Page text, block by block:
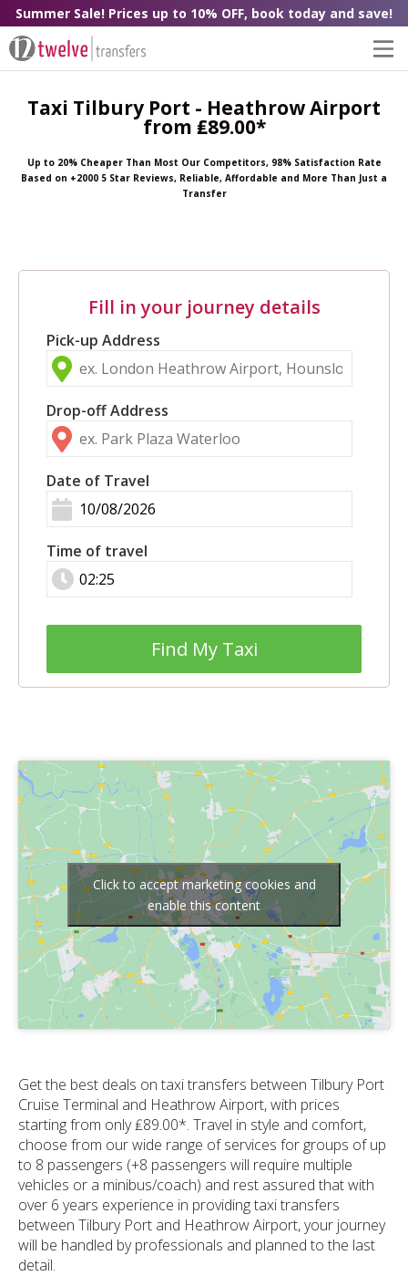
Summer Sale! Prices up to 10% OFF, book today and save!
Taxi Tilbury Port - Heathrow Airport
from ₤89.00*
Up to 20% Cheaper Than Most Our Competitors, 98% Satisfaction Rate
Based on +2000 5 Star Reviews, Reliable, Affordable and More Than Just a
Transfer
Fill in your journey details
Pick-up Address
Drop-off Address
Date of Travel
Time of travel
Find My Taxi
Click to accept marketing cookies and
enable this content
Get the best deals on taxi transfers between Tilbury Port
Cruise Terminal and Heathrow Airport, with prices
starting from only ₤89.00*. Travel in style and comfort,
choose from our wide range of services for groups of up
to 8 passengers (+8 passengers will require multiple
vehicles or a minibus/coach) and rest assured that with
over 6 years experience in providing taxi transfers
between Tilbury Port and Heathrow Airport, your journey
will be handled by professionals and planned to the last
detail.